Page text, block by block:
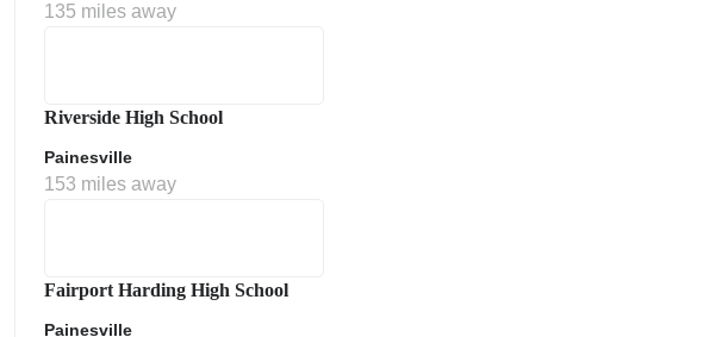
135 miles away
Riverside High School
Painesville
153 miles away
Fairport Harding High School
Painesville